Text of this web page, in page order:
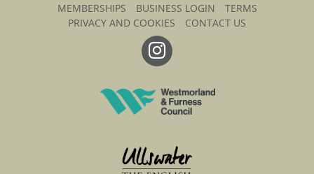
MEMBERSHIPS BUSINESS LOGIN
TERMS
PRIVACY AND COOKIES
CONTACT US